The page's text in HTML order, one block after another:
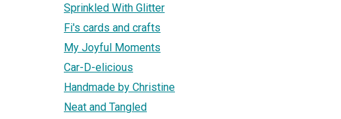
Sprinkled With Glitter
Fi's cards and crafts
My Joyful Moments
Car-D-elicious
Handmade by Christine
Neat and Tangled